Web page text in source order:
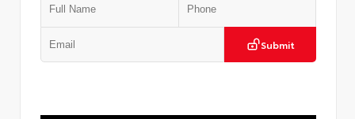
Submit